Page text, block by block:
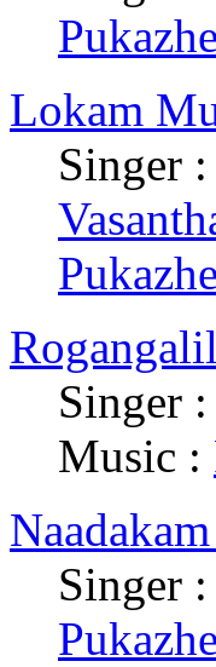
Lokam
Singer :
Singer :
Music :
Singer :